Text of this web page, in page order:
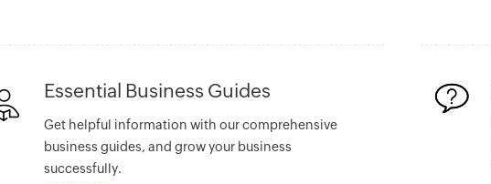
Essential Business Guides
Get helpful information with our comprehensive
business guides, and grow your business
successfully.